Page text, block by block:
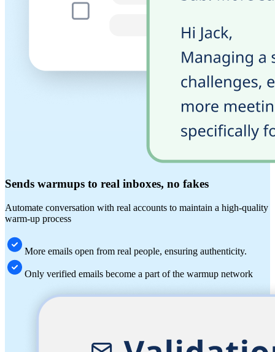
Sends warmups to real inboxes, no fakes
Automate conversation with real accounts to maintain a high-quality
warm-up process
More emails open from real people, ensuring authenticity.
Only verified emails become a part of the warmup network